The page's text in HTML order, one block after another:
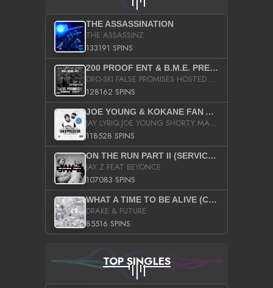
THE ASSASSINATION
THE ASSASSINZ
133191 SPINS
200 PROOF ENT & B.M.E. PRESENTS
DRO-SKI FALSE PROMISES HOSTED BY DJ COMEBEACK
128162 SPINS
JOE YOUNG & KOKANE FAN APPRECIATION MIXTAPE
JAY LYRIQ JOE YOUNG SHORTY MACK BUSTA RHYMES RICKY ROZAY THE GAME CA$HIS K.YOUNG YUNG BERG AANISAH LONG KURUPT DA ILLEST CHRIS BROWN CROOKED I THE GAME PROD BY MOON MAN COLD 187 PROD BIG HUTCH HOT BOY TURK DON TRIP
118528 SPINS
ON THE RUN PART II (SERVICE PACK)
JAY Z FEAT BEYONCE
107083 SPINS
WHAT A TIME TO BE ALIVE (CLEAN)
DRAKE & FUTURE
85516 SPINS
TOP SINGLES